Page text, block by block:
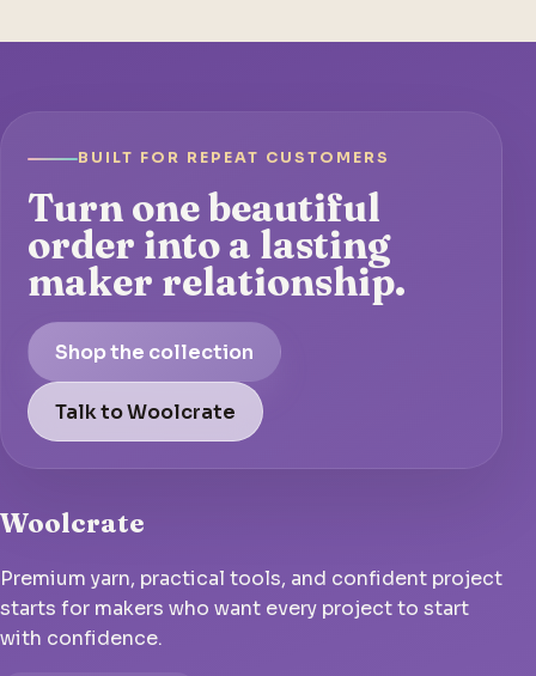
BUILT FOR REPEAT CUSTOMERS
Turn one beautiful
order into a lasting
maker relationship.
Shop the collection
Talk to Woolcrate
Woolcrate
Premium yarn, practical tools, and confident project
starts for makers who want every project to start
with confidence.